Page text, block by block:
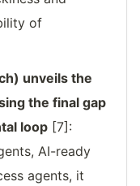
of
unveils the
the final gap
loop [7]:
AI-ready
agents, it